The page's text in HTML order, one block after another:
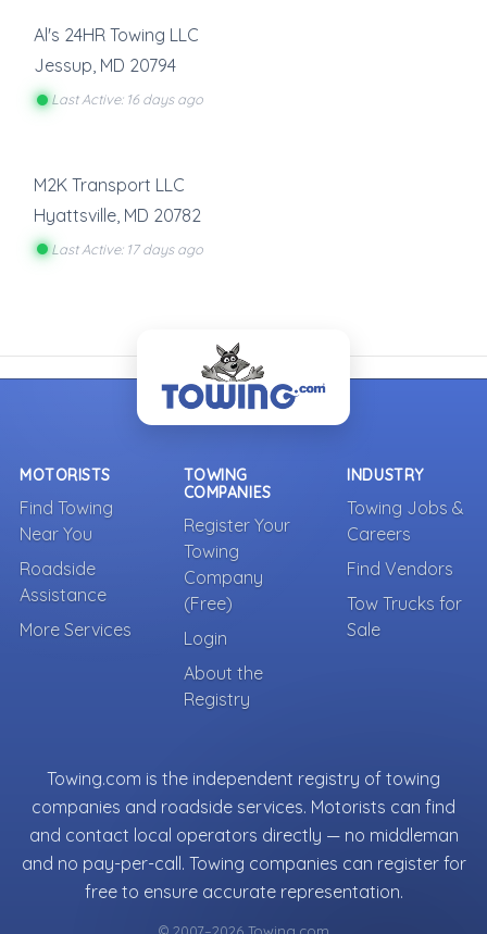
Al's 24HR Towing LLC
Jessup, MD 20794
Last Active: 16 days ago
M2K Transport LLC
Hyattsville MD 20782
Last Active: 17 days ago
MOTORISTS
Find Towing
Near You
Roadside
Assistance
More Services
TOWING
COMPANIES
Register Your
Towing
Company
(Free)
Login
About the
Registry
INDUSTRY
Towing Jobs &
Careers
Find Vendors
Tow Trucks for
Sale
Towing.com is the independent registry of towing
companies and roadside services. Motorists can find
and contact local operators directly — no middleman
and no pay-per-call. Towing companies can register for
free to ensure accurate representation.